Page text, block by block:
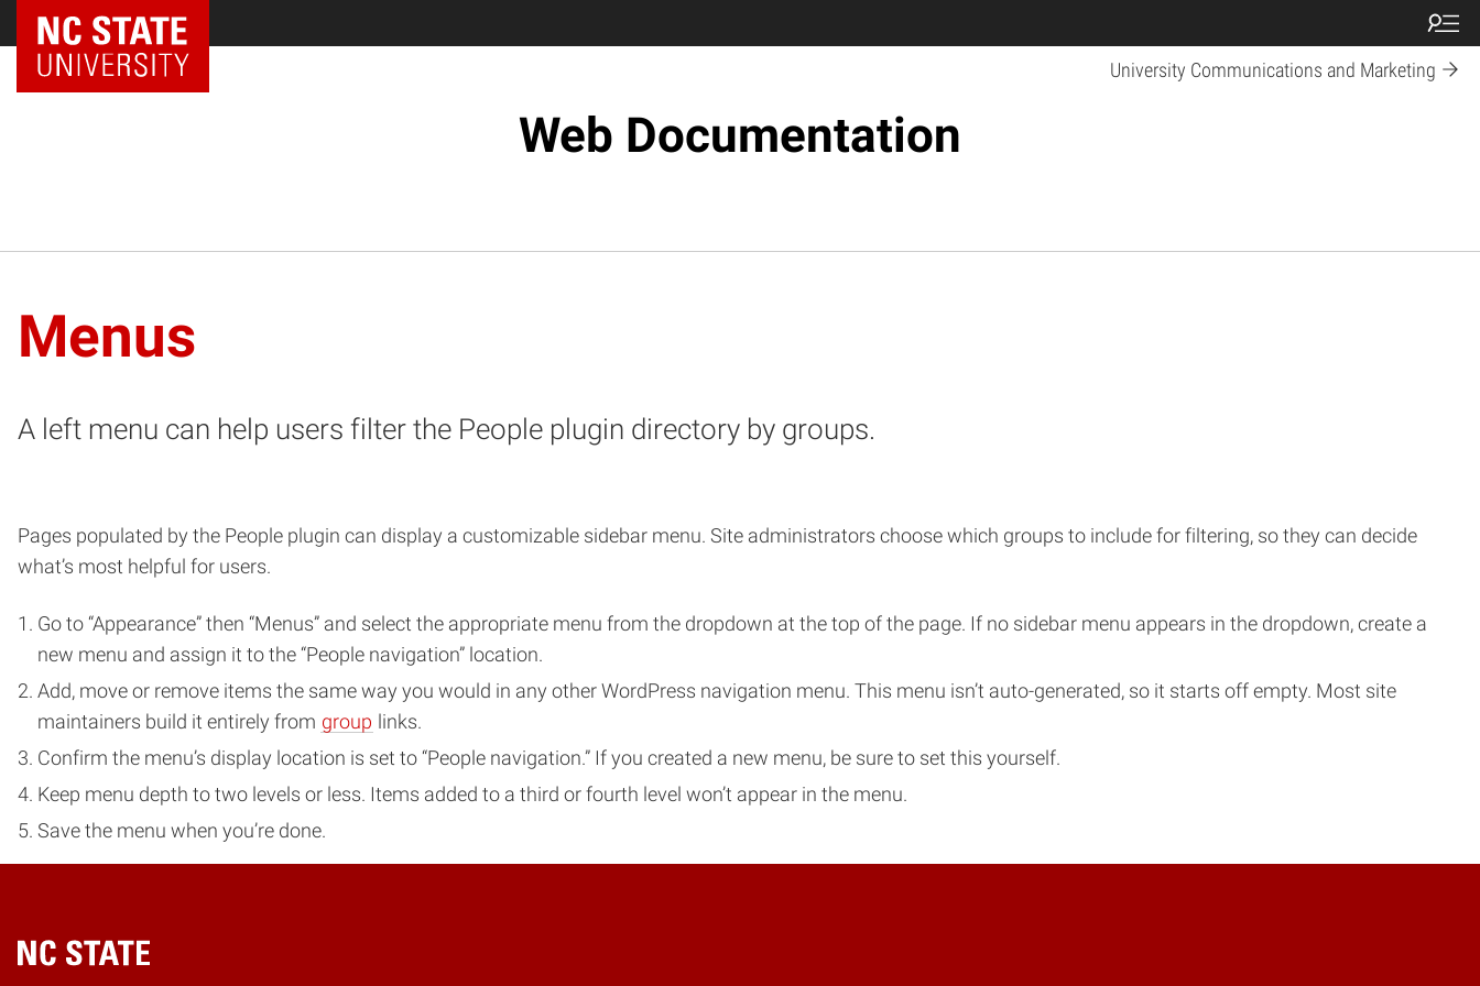
NC State Home
University Communications and Marketing
Web Documentation
Menus
A left menu can help users filter the People plugin directory by groups.
Pages populated by the People plugin can display a customizable sidebar menu. Site administrators choose which groups to include for filtering, so they can decide
what’s most helpful for users.
Go to “Appearance” then “Menus” and select the appropriate menu from the dropdown at the top of the page. If no sidebar menu appears in the dropdown, create a
new menu and assign it to the “People navigation” location.
Add, move or remove items the same way you would in any other WordPress navigation menu. This menu isn’t auto-generated, so it starts off empty. Most site
maintainers build it entirely from group links.
Confirm the menu’s display location is set to “People navigation.” If you created a new menu, be sure to set this yourself.
Keep menu depth to two levels or less. Items added to a third or fourth level won’t appear in the menu.
Save the menu when you’re done.
Home